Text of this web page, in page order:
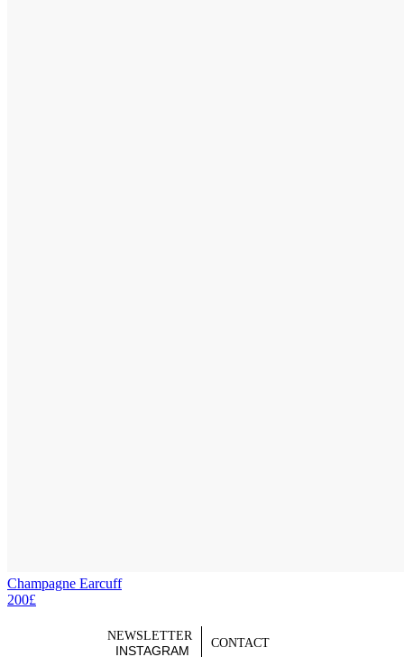
Champagne Earcuff
200£
NEWSLETTER
INSTAGRAM
CONTACT